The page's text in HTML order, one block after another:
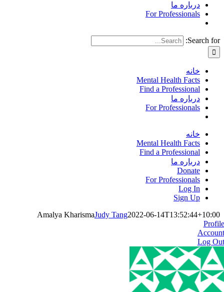
درباره ما
For Professionals
Search for:
خانه
Mental Health Facts
Find a Professional
درباره ما
For Professionals
خانه
Mental Health Facts
Find a Professional
درباره ما
Donate
For Professionals
Log In
Sign Up
Amalya KharismaJudy Tang2022-06-14T13:52:44+10:00
Profile
Account
Log Out